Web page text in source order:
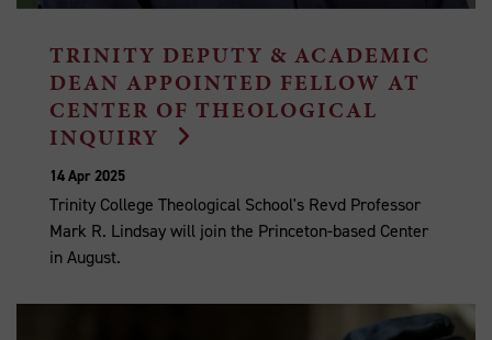
TRINITY DEPUTY & ACADEMIC
DEAN APPOINTED FELLOW AT
CENTER OF THEOLOGICAL
INQUIRY
14 Apr 2025
Trinity College Theological School's Revd Professor
Mark R. Lindsay will join the Princeton-based Center
in August.